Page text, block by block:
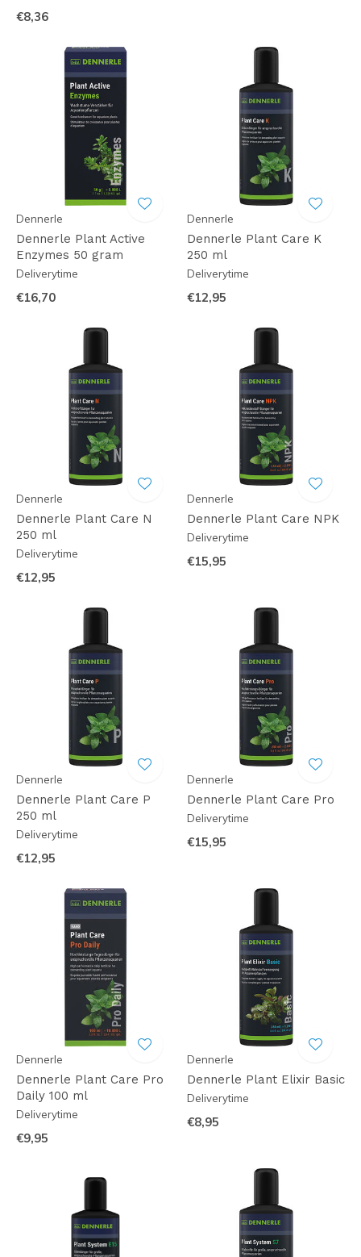
€8,36
Dennerle
Dennerle Plant Active
Enzymes 50 gram
Deliverytime
€16,70
Dennerle
Dennerle Plant Care K
250 ml
Deliverytime
€12,95
Dennerle
Dennerle Plant Care N
250 ml
Deliverytime
€12,95
Dennerle
Dennerle Plant Care NPK
Deliverytime
€15,95
Dennerle
Dennerle Plant Care P
250 ml
Deliverytime
€12,95
Dennerle
Dennerle Plant Care Pro
Deliverytime
€15,95
Dennerle
Dennerle Plant Care Pro
Daily 100 ml
Deliverytime
€9,95
Dennerle
Dennerle Plant Elixir Basic
Deliverytime
€8,95